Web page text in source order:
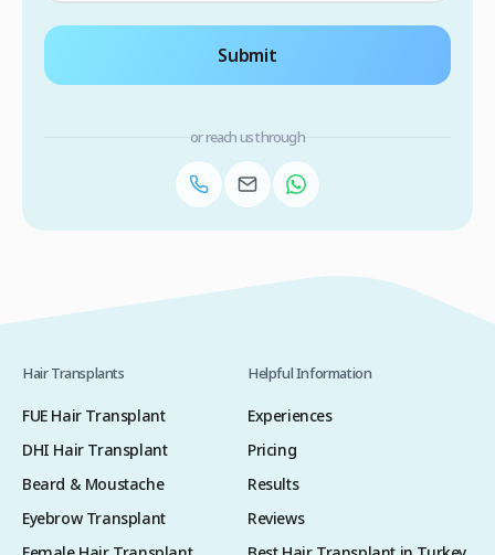
Submit
or reach us through
Hair Transplants
FUE Hair Transplant
DHI Hair Transplant
Beard & Moustache
Eyebrow Transplant
Helpful Information
Experiences
Pricing
Results
Reviews